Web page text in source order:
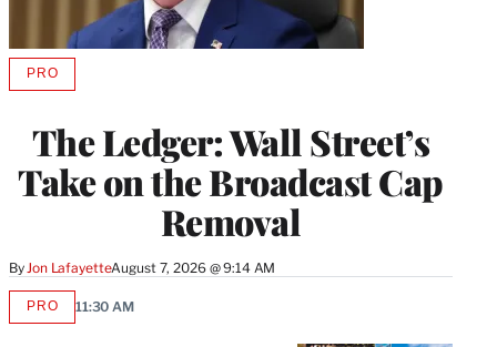
The Ledger: Wall Street’s
Take on the Broadcast Cap
Removal
By Jon LafayetteAugust 7, 2026 @ 9:14 AM
PROAVAILABLE
MEMBERS
PROAVAILABLE
11:30 AM